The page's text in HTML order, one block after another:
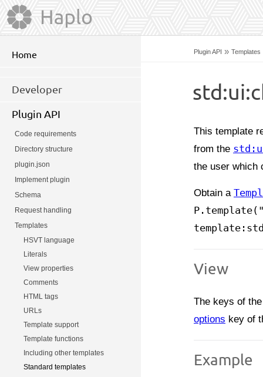
Plugin API » Templates
This template
from the
the user which
Obtain a
View
The keys of
options key of
Example
Home
Developer
Plugin API
Code requirements
Directory structure
plugin.json
Implement plugin
Schema
Request handling
Templates
HSVT language
Literals
View properties
Comments
HTML tags
URLs
Template support
Template functions
Including other templates
Standard templates